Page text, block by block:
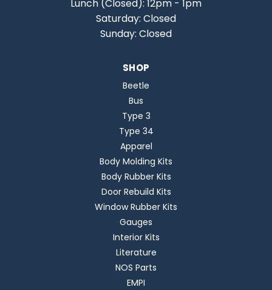
Lunch (Closed): 12pm - 1pm
Saturday: Closed
Sunday: Closed
SHOP
Beetle
Bus
Type 3
Type 34
Apparel
Body Molding Kits
Body Rubber Kits
Door Rebuild Kits
Window Rubber Kits
Gauges
Interior Kits
Literature
NOS Parts
EMPI